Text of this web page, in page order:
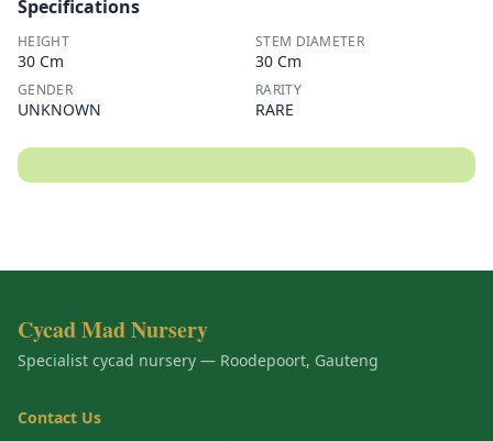
Specifications
HEIGHT
30 Cm
STEM DIAMETER
30 Cm
GENDER
UNKNOWN
RARITY
RARE
Cycad Mad Nursery
Specialist cycad nursery — Roodepoort, Gauteng
Contact Us